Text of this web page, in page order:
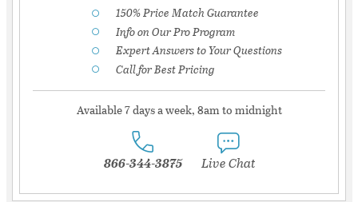
150% Price Match Guarantee
Info on Our Pro Program
Expert Answers to Your Questions
Call for Best Pricing
Available 7 days a week, 8am to midnight
866-344-3875 Live Chat